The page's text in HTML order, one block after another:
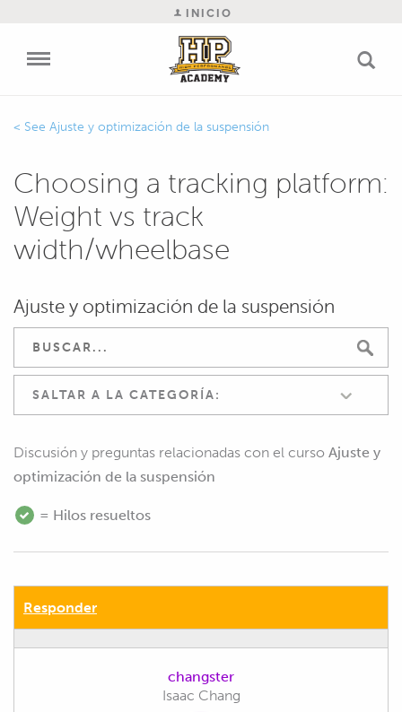
INICIO
Ajuste y optimización de la suspensión
Choosing a tracking platform:
Weight vs track
width/wheelbase
Ajuste y optimización de la suspensión
SALTAR A LA CATEGORÍA:
Discusión y preguntas relacionadas con el curso Ajuste y
optimización de la suspensión
= Hilos resueltos
Responder
changster
Isaac Chang